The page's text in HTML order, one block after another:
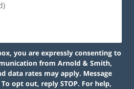
you are expressly consenting to
from Arnold & Smith,
data rates may apply. Message
opt out, reply STOP. For help,